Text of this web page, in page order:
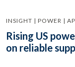
INSIGHT | POWER |
Rising US
on reliable